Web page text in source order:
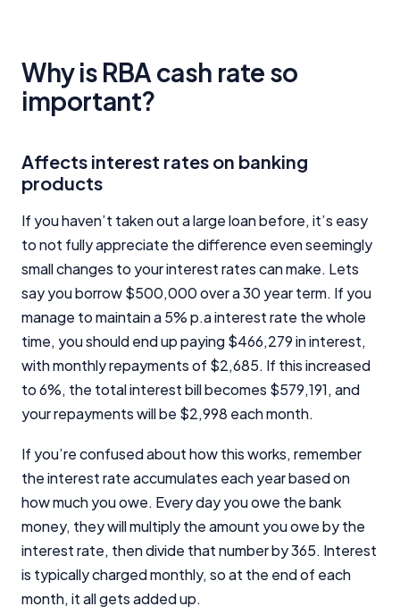
Why is RBA cash rate so
important?
Affects interest rates on banking
products
If you haven’t taken out a large loan before, it’s easy
to not fully appreciate the difference even seemingly
small changes to your interest rates can make. Lets
say you borrow $500,000 over a 30 year term. If you
manage to maintain a 5% p.a interest rate the whole
time, you should end up paying $466,279 in interest,
with monthly repayments of $2,685. If this increased
to 6%, the total interest bill becomes $579,191, and
your repayments will be $2,998 each month.
If you’re confused about how this works, remember
the interest rate accumulates each year based on
how much you owe. Every day you owe the bank
money, they will multiply the amount you owe by the
interest rate, then divide that number by 365. Interest
is typically charged monthly, so at the end of each
month, it all gets added up.